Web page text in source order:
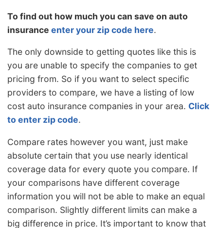
To find out how much you can save on auto
insurance enter your zip code here.
The only downside to getting quotes like this is
you are unable to specify the companies to get
pricing from. So if you want to select specific
providers to compare, we have a listing of low
cost auto insurance companies in your area. Click
to enter zip code.
Compare rates however you want, just make
absolute certain that you use nearly identical
coverage data for every quote you compare. If
your comparisons have different coverage
information you will not be able to make an equal
comparison. Slightly different limits can make a
big difference in price. It’s important to know that